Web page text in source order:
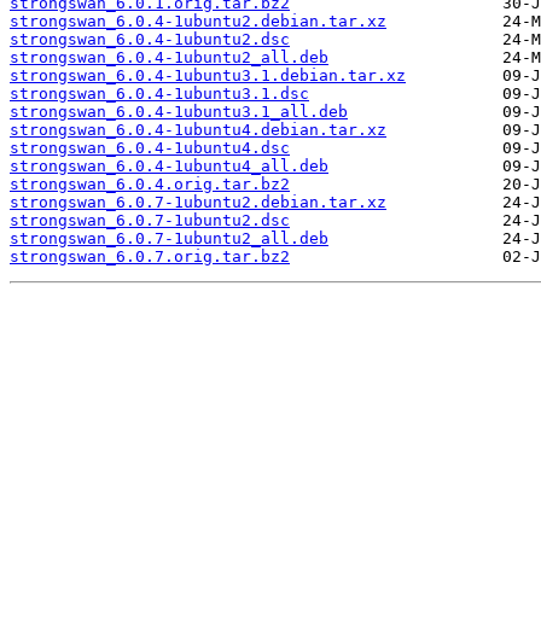
strongswan_6.0.4-1ubuntu2.debian.tar.xz
strongswan_6.0.4-1ubuntu2.dsc
strongswan_6.0.4-1ubuntu2_all.deb
strongswan_6.0.4-1ubuntu3.1.debian.tar.xz
strongswan_6.0.4-1ubuntu3.1.dsc
strongswan_6.0.4-1ubuntu3.1_all.deb
strongswan_6.0.4-1ubuntu4.debian.tar.xz
strongswan_6.0.4-1ubuntu4.dsc
strongswan_6.0.4-1ubuntu4_all.deb
strongswan_6.0.4.orig.tar.bz2
strongswan_6.0.7-1ubuntu2.debian.tar.xz
strongswan_6.0.7-1ubuntu2.dsc
strongswan_6.0.7-1ubuntu2_all.deb
strongswan_6.0.7.orig.tar.bz2